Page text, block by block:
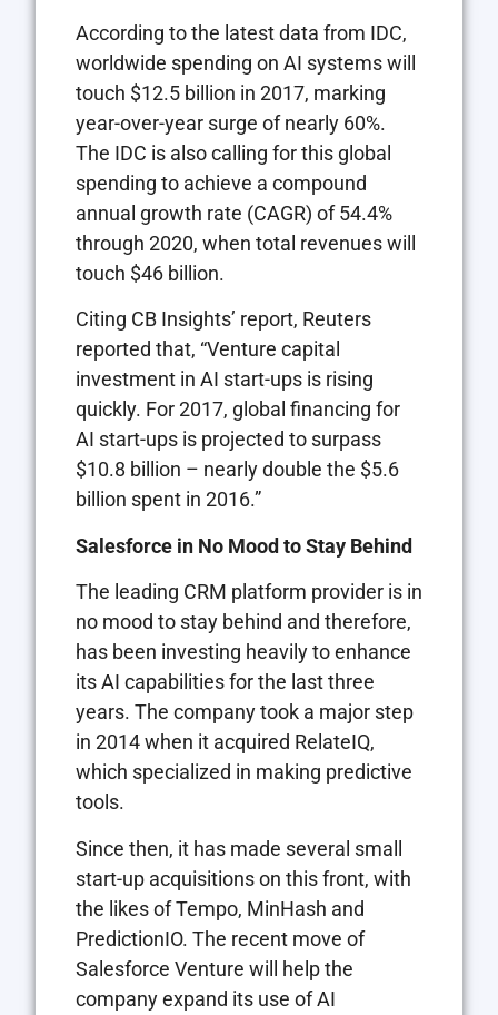
According to the latest data from IDC,
worldwide spending on AI systems will
touch $12.5 billion in 2017, marking
year-over-year surge of nearly 60%.
The IDC is also calling for this global
spending to achieve a compound
annual growth rate (CAGR) of 54.4%
through 2020, when total revenues will
touch $46 billion.
Citing CB Insights’ report, Reuters
reported that, “Venture capital
investment in AI start-ups is rising
quickly. For 2017, global financing for
AI start-ups is projected to surpass
$10.8 billion – nearly double the $5.6
billion spent in 2016.”
Salesforce in No Mood to Stay Behind
The leading CRM platform provider is in
no mood to stay behind and therefore,
has been investing heavily to enhance
its AI capabilities for the last three
years. The company took a major step
in 2014 when it acquired RelateIQ,
which specialized in making predictive
tools.
Since then, it has made several small
start-up acquisitions on this front, with
the likes of Tempo, MinHash and
PredictionIO. The recent move of
Salesforce Venture will help the
company expand its use of AI